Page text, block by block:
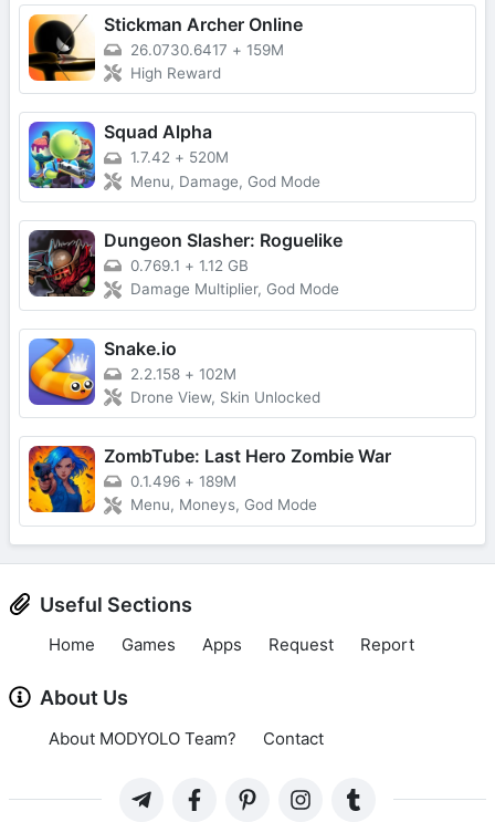
Stickman Archer Online
26.0730.6417 + 159M
High Reward
Squad Alpha
1.7.42 + 520M
Menu, Damage, God Mode
Dungeon Slasher: Roguelike
0.769.1 + 1.12 GB
Damage Multiplier, God Mode
Snake.io
2.2.158 + 102M
Drone View, Skin Unlocked
ZombTube: Last Hero Zombie War
0.1.496 + 189M
Menu, Moneys, God Mode
Useful Sections
Home Games Apps Request Report
About Us
About MODYOLO Team? Contact